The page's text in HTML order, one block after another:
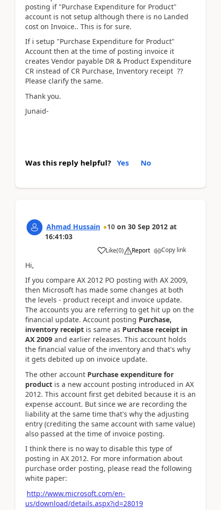
posting if "Purchase Expenditure for Product"
account is not setup although there is no Landed
cost on Invoice.. This is for sure.
If i setup "Purchase Expenditure for Product"
Account then at the time of posting invoice it
creates Vendor payable DR & Product Expenditure
CR instead of CR Purchase, Inventory receipt ??
Please clarify the same.
Thank you.
Junaid-
Was this reply helpful? Yes No
Ahmad Hussain 10 on 30 Sep 2012 at
16:41:03
Like(0) Report Copy link
Hi,
If you compare AX 2012 PO posting with AX 2009,
then Microsoft has made some changes at both
the levels - product receipt and invoice update.
The accounts you are referring to get hit up on the
financial update. Account posting Purchase,
inventory receipt is same as Purchase receipt in
AX 2009 and earlier releases. This account holds
the financial value of the inventory and that's why
it gets debited up on invoice update.
The other account Purchase expenditure for
product is a new account posting introduced in AX
2012. This account first get debited because it is an
expense account. But since we are recording the
liability at the same time that's why the adjusting
entry (crediting the same account with same value)
also passed at the time of invoice posting.
I think there is no way to disable this type of
posting in AX 2012. For more information about
purchase order posting, please read the following
white paper:
http://www.microsoft.com/en-
us/download/details.aspx?id=28019